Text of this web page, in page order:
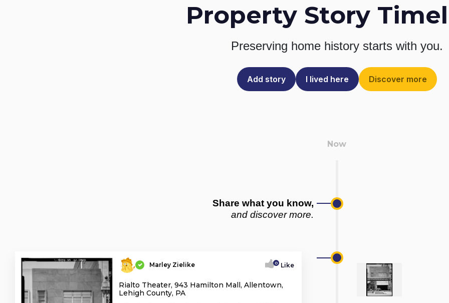
Property Story
Preserving home history starts with you.
Add story I lived here Discover more
Share what you know,
and discover more.
Marley Zielike 0 Like
Rialto Theater, 943 Hamilton Mall, Allentown,
Lehigh County, PA